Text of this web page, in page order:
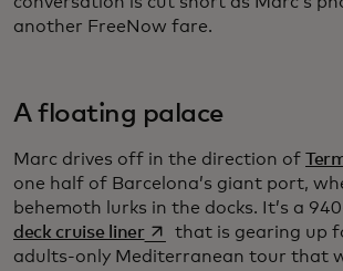
another FreeNow fare.
A floating palace
Marc drives off in the direction of
one half of Barcelona’s giant port,
behemoth lurks in the docks. It’s a
deck cruise lineropens in a new tab
that is gearing up
adults-only Mediterranean tour that